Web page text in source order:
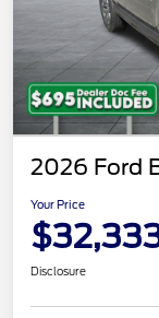
2026 Ford
Your Price
Disclosure